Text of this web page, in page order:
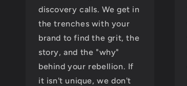
discovery calls. We get in
the trenches with your
brand to find the grit, the
story, and the "why"
behind your rebellion. If
it isn't unique, we don't